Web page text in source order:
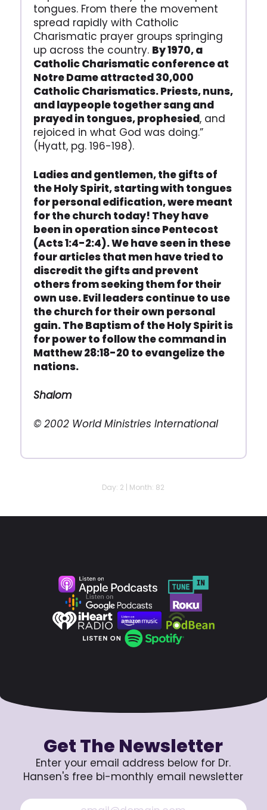
tongues. From there the movement
spread rapidly with Catholic
Charismatic prayer groups springing
up across the country. By 1970, a
Catholic Charismatic conference at
Notre Dame attracted 30,000
Catholic Charismatics. Priests, nuns,
and laypeople together sang and
prayed in tongues, prophesied, and
rejoiced in what God was doing.”
(Hyatt, pg. 196-198).
Ladies and gentlemen, the gifts of
the Holy Spirit, starting with tongues
for personal edification, were meant
for the church today! They have
been in operation since Pentecost
(Acts 1:4-2:4). We have seen in these
four articles that men have tried to
discredit the gifts and prevent
others from seeking them for their
own use. Evil leaders continue to use
the church for their own personal
gain. The Baptism of the Holy Spirit is
for power to follow the command in
Matthew 28:18-20 to evangelize the
nations.
Shalom
© 2002 World Ministries International
Day: 2 | Month: 82
Get The Newsletter
Enter your email address below for Dr.
Hansen's free bi-monthly email newsletter